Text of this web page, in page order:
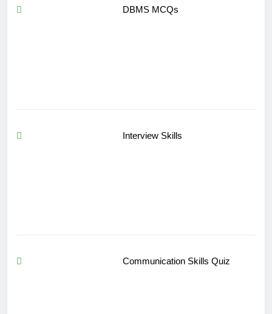
DBMS MCQs
Interview Skills
Communication Skills Quiz